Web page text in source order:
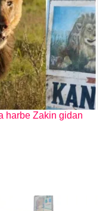
harbe Zakin gidan